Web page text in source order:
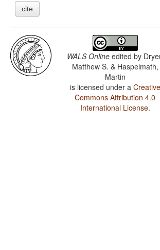
cite
WALS Online edited by
Matthew S. & Haspelmath,
Martin
is licensed under a Creative
Commons Attribution 4.0
International License.